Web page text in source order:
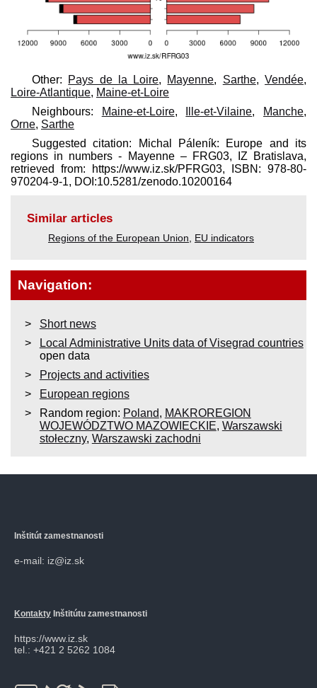
Other: Pays de la Loire, Mayenne, Sarthe,Vendée,
Loire-Atlantique, Maine-et-Loire
Neighbours:
Maine-et-Loire, Ille-et-Vilaine, Manche,
Orne, Sarthe
Suggested citation: Michal Páleník: Europe and its
regions in numbers - Mayenne – FRG03, IZ Bratislava,
retrieved from: https://www.iz.sk/​PFRG03, ISBN: 978-80-
970204-9-1, DOI:10.5281/zenodo.10200164
Similar articles
Regions of the European Union EU indicators
Navigation:
Short news
Local Administrative Units data of Visegrad countries
open data
Projects and activities
European regions
Random region: Poland, MAKROREGION
WOJEWÓDZTWO MAZOWIECKIE, Warszawski
stołeczny, Warszawski zachodni
Inštitút zamestnanosti
e-mail: iz@iz.sk
Kontakty Inštitútu zamestnanosti
https://www.iz.sk
tel.: +421 2 5262 1084